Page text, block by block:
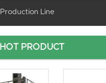
Production Line
HOT PRODUCT